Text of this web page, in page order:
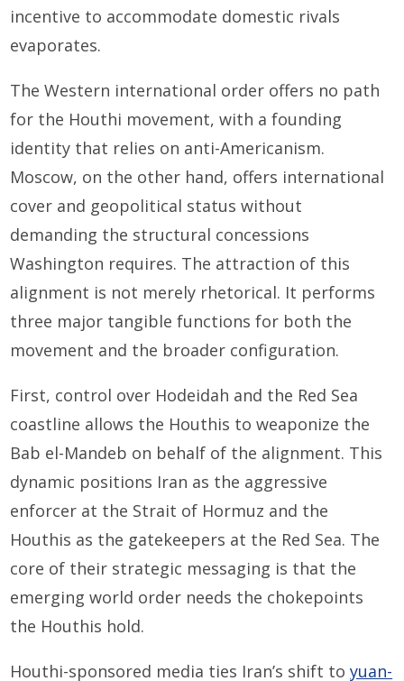
incentive to accommodate domestic rivals
evaporates.
The Western international order offers no path
for the Houthi movement, with a founding
identity that relies on anti-Americanism.
Moscow, on the other hand, offers international
cover and geopolitical status without
demanding the structural concessions
Washington requires. The attraction of this
alignment is not merely rhetorical. It performs
three major tangible functions for both the
movement and the broader configuration.
First, control over Hodeidah and the Red Sea
coastline allows the Houthis to weaponize the
Bab el-Mandeb on behalf of the alignment. This
dynamic positions Iran as the aggressive
enforcer at the Strait of Hormuz and the
Houthis as the gatekeepers at the Red Sea. The
core of their strategic messaging is that the
emerging world order needs the chokepoints
the Houthis hold.
Houthi-sponsored media ties Iran’s shift toyuan-